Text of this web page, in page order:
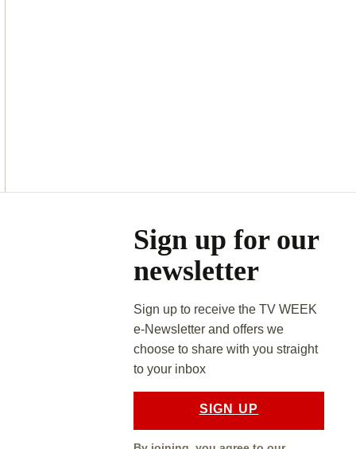
Sign up for our
newsletter
Sign up to receive the TV WEEK
e-Newsletter and offers we
choose to share with you straight
to your inbox
SIGN UP